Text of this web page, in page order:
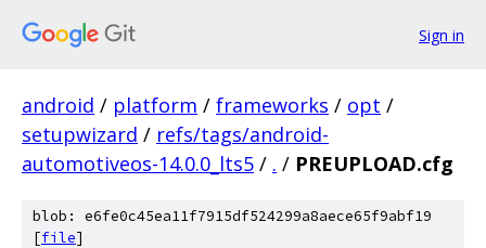
Sign in
android / platform / frameworks / opt /
setupwizard / refs/tags/android-
automotiveos-14.0.0_lts5 / . / PREUPLOAD.cfg
blob: e6fe0c45ea11f7915df524299a8aece65f9abf19
[file]